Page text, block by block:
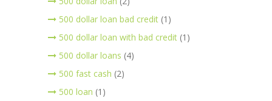
500 dollar loan bad credit (1)
500 dollar loan with bad credit (1)
500 dollar loans (4)
500 fast cash (2)
500 loan (1)